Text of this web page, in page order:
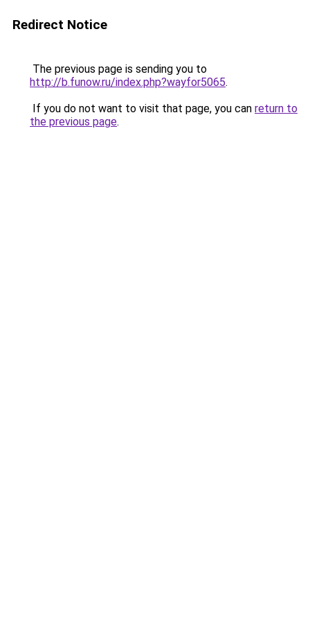
Redirect Notice
The previous page is sending you to
http://b.funow.ru/index.php?wayfor5065.
If you do not want to visit that page, you can return to
the previous page.